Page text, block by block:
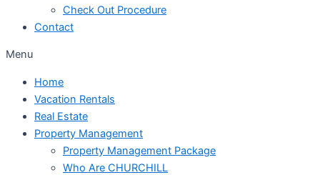
Check Out Procedure
Contact
Menu
Home
Vacation Rentals
Real Estate
Property Management
Property Management Package
Who Are CHURCHILL